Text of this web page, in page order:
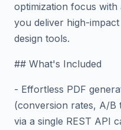
optimization focus with
you deliver high-
design tools.
## What's Included
- Effortless PDF
(conversion rates, A/B
via a single REST API